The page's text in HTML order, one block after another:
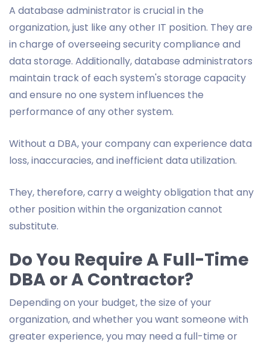
A database administrator is crucial in the
organization, just like any other IT position. They are
in charge of overseeing security compliance and
data storage. Additionally, database administrators
maintain track of each system's storage capacity
and ensure no one system influences the
performance of any other system.
Without a DBA, your company can experience data
loss, inaccuracies, and inefficient data utilization.
They, therefore, carry a weighty obligation that any
other position within the organization cannot
substitute.
Do You Require A Full-Time
DBA or A Contractor?
Depending on your budget, the size of your
organization, and whether you want someone with
greater experience, you may need a full-time or